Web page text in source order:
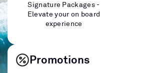
Signature Packages -
Elevate your on board
experience
Promotions